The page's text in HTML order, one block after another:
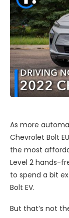
As more
Chevrolet Bolt
the most
Level 2 hands-
to spend a bit
Bolt EV.
But that’s not